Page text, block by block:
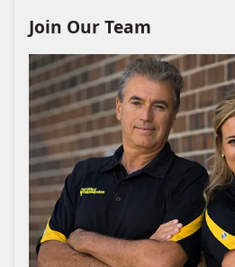
Join Our Team